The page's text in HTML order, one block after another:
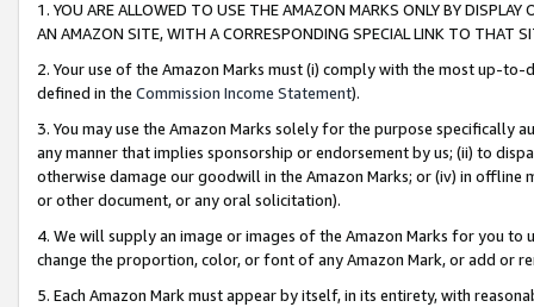
1. YOU ARE ALLOWED TO USE THE AMAZON MARKS ONLY BY
AN AMAZON SITE, WITH A CORRESPONDING SPECIAL LINK TO THAT
2. Your use of the Amazon Marks must (i) comply with the most up-
defined in the Commission Income Statement).
3. You may use the Amazon Marks solely for the purpose specifically
any manner that implies sponsorship or endorsement by us; (ii) to
otherwise damage our goodwill in the Amazon Marks; or (iv) in offline
or other document, or any oral solicitation).
4. We will supply an image or images of the Amazon Marks for you to
change the proportion, color, or font of any Amazon Mark, or add or
5. Each Amazon Mark must appear by itself, in its entirety, with